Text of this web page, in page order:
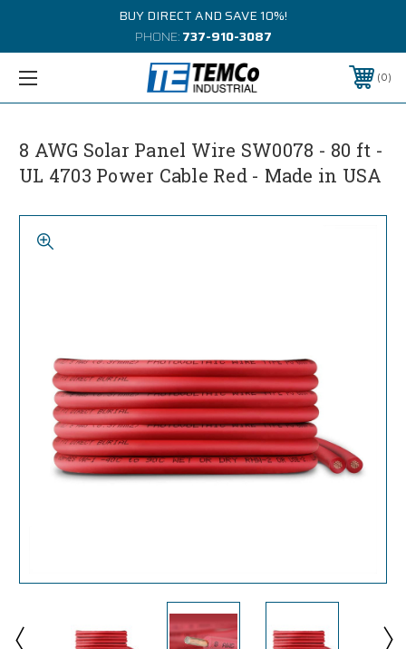
BUY DIRECT AND SAVE 10%!
PHONE:737-910-3087
0
8 AWG Solar Panel Wire SW0078 - 80 ft -
UL 4703 Power Cable Red - Made in USA